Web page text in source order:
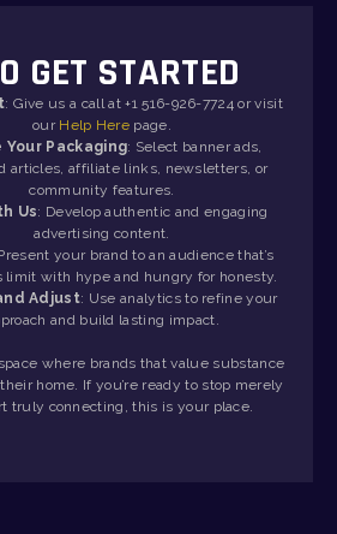
GET STARTED
: Give us a call at +1 516-926-7724 or visit
our Help Here page.
Your Packaging: Select banner ads,
articles, affiliate links, newsletters, or
community features.
Us: Develop authentic and engaging
advertising content.
your brand to an audience that’s
limit with hype and hungry for honesty.
Adjust: Use analytics to refine your
and build lasting impact.
space where brands that value substance
home. If you’re ready to stop merely
truly connecting, this is your place.